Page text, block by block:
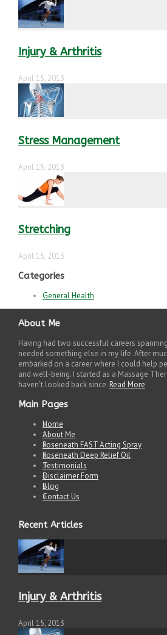
Injury & Arthritis
April 15, 2013
Stress Management
April 15, 2013
Stretching
April 15, 2013
Categories
General Health
About Me
Having had two successful careers
needed something else in my life. After
embarked on a career where I could help
and well-being. I started as a Massage
haven’t looked back since. Read More
Main Pages
Home
About Me
Roseneath FAST Acting Spray
Roseneath Deep Relief Oil
Testimonials
Disclaimer Form
Blog
Contact Us
Recent Articles
Injury & Arthritis
April 15, 2013